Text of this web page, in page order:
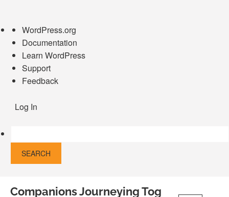
About
WordPress
WordPress.org
Documentation
Learn WordPress
Support
Feedback
Log In
Companions Journeying Together